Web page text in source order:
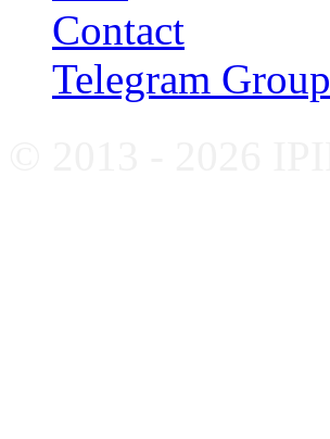
Contact
Telegram Group